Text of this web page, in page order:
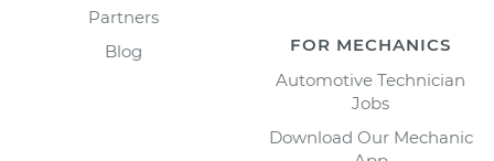
Partners
Blog
FOR MECHANICS
Automotive Technician
Jobs
Download Our Mechanic